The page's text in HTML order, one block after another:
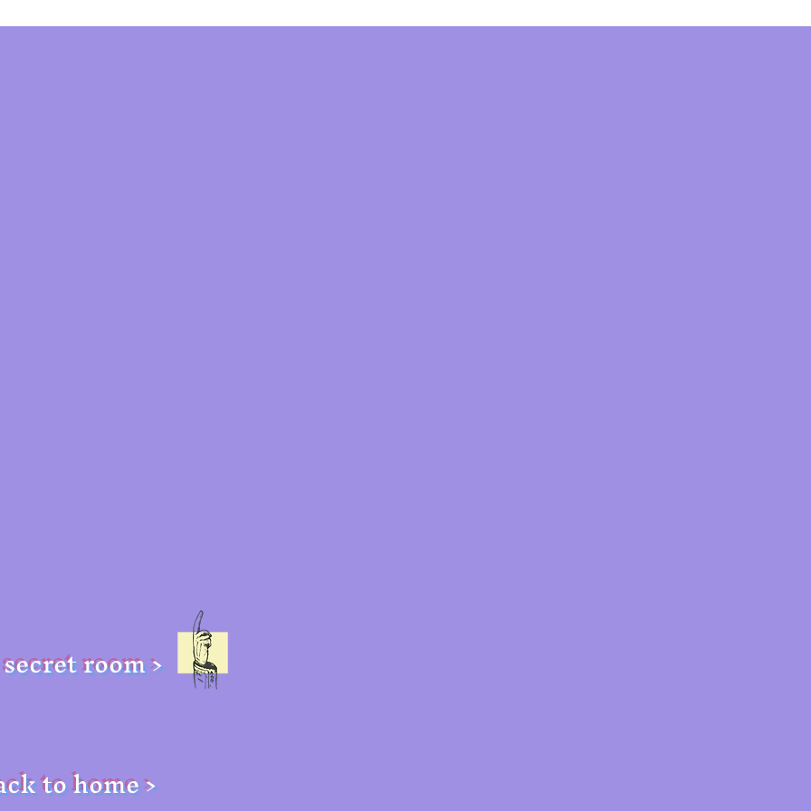
secret room >
to home >